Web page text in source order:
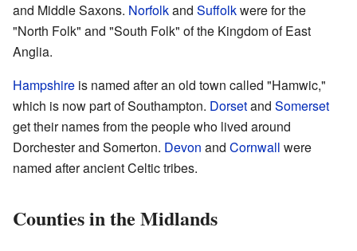
and Middle Saxons. Norfolkand Suffolkwere for the
"North Folk" and "South Folk" of the Kingdom of East
Anglia.
Hampshire is named after an old town called "Hamwic,"
which is now part of Southampton. Dorsetand Somerset
get their names from the people who lived around
Dorchester and Somerton. Devon and Cornwall were
named after ancient Celtic tribes.
Counties in the Midlands